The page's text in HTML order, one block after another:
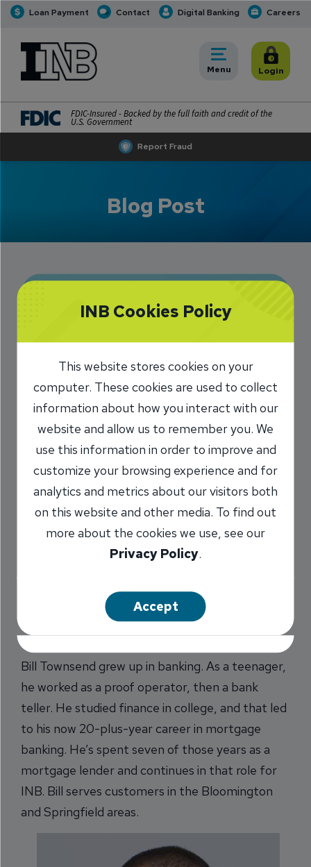
Loan Payment Contact Digital Banking Careers
Report Fraud
INB Personal and Business Banking
Toggle
Menu Toggle
Login
FDIC-Insured - Backed by the full faith and credit of the
U.S. Government
Blog Post
Bill Townsend:
Ready to Finish
‘Unfinished
Business’ in
Mortgage Lending
10/21/2020
Marilyn TItone Schaefer/VP,
Communications Director
Bill Townsend grew up in banking. As a teenager,
he worked as a proof operator, then a bank
teller. He studied finance in college, and that led
to his now 20-plus-year career in mortgage
banking. He’s spent seven of those years as a
mortgage lender and continues in that role for
INB. Bill serves customers in the Bloomington
and Springfield areas.
INB Cookies Policy
This website stores cookies on your
computer. These cookies are used to collect
information about how you interact with our
website and allow us to remember you. We
use this information in order to improve and
customize your browsing experience and for
analytics and metrics about our visitors both
on this website and other media. To find out
more about the cookies we use, see our
Privacy Policy.
Accept